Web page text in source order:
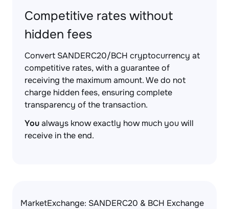
Competitive rates without
hidden fees
Convert SANDERC20/BCH cryptocurrency at
competitive rates, with a guarantee of
receiving the maximum amount. We do not
charge hidden fees, ensuring complete
transparency of the transaction.
Youalways know exactly how much you will
receive in the end.
MarketExchange: SANDERC20 & BCH Exchange